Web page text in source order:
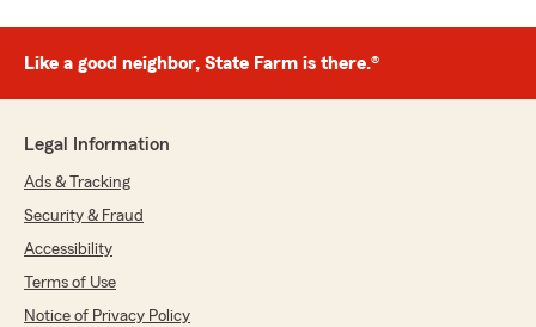
Nicolas Avila
July 6, 2026
5out of5
"Special thanks to Natalie and Bianca for your
needs. I fully recommend this State Farm
office"
We responded:
"Nicolas, thank you so much for the 5-star
rating! It was a pleasure meeting with you
Like a good neighbor, State Farm is there.®
Legal Information
Ads & Tracking
Security & Fraud
Accessibility
Terms of Use
Notice of Privacy Policy